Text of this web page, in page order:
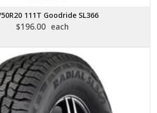
111T Goodride SL366
$196.00 each